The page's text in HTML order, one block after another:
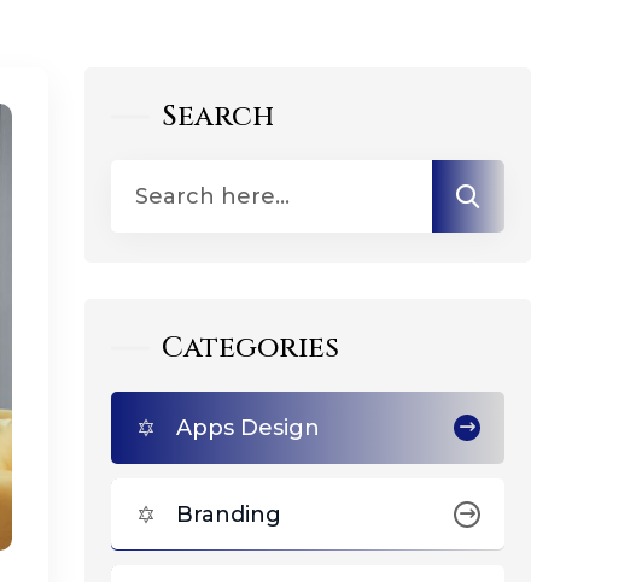
Search
Categories
Apps Design
Branding